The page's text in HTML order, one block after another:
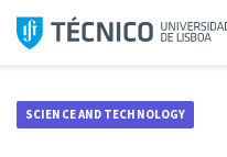
Skip
SCIENCE AND TECHNOLOGY